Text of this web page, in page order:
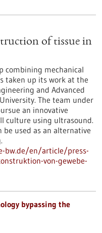
of tissue in
combining mechanical
taken up its work at the
and Advanced
The team under
an innovative
culture using ultrasound.
be used as an alternative
bw.de/en/article/press-
von-gewebe-
bypassing the